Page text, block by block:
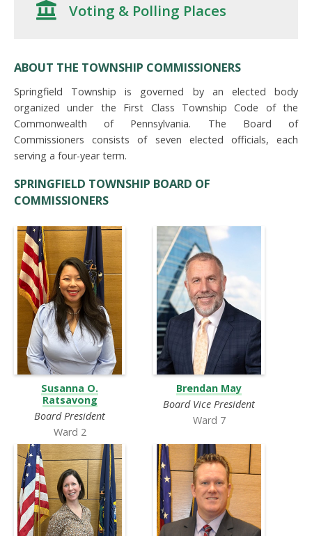
Voting & Polling Places
ABOUT THE TOWNSHIP COMMISSIONERS
Springfield Township is governed by an elected body
organized under the First Class Township Code of the
Commonwealth of Pennsylvania. The Board of
Commissioners consists of seven elected officials, each
serving a four-year term.
SPRINGFIELD TOWNSHIP BOARD OF
COMMISSIONERS
Susanna O.
Ratsavong
Board President
Ward 2
Brendan May
Board Vice President
Ward 7